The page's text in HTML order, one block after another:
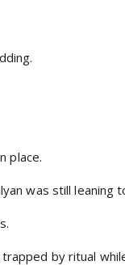
place.
was still leaning
by ritual